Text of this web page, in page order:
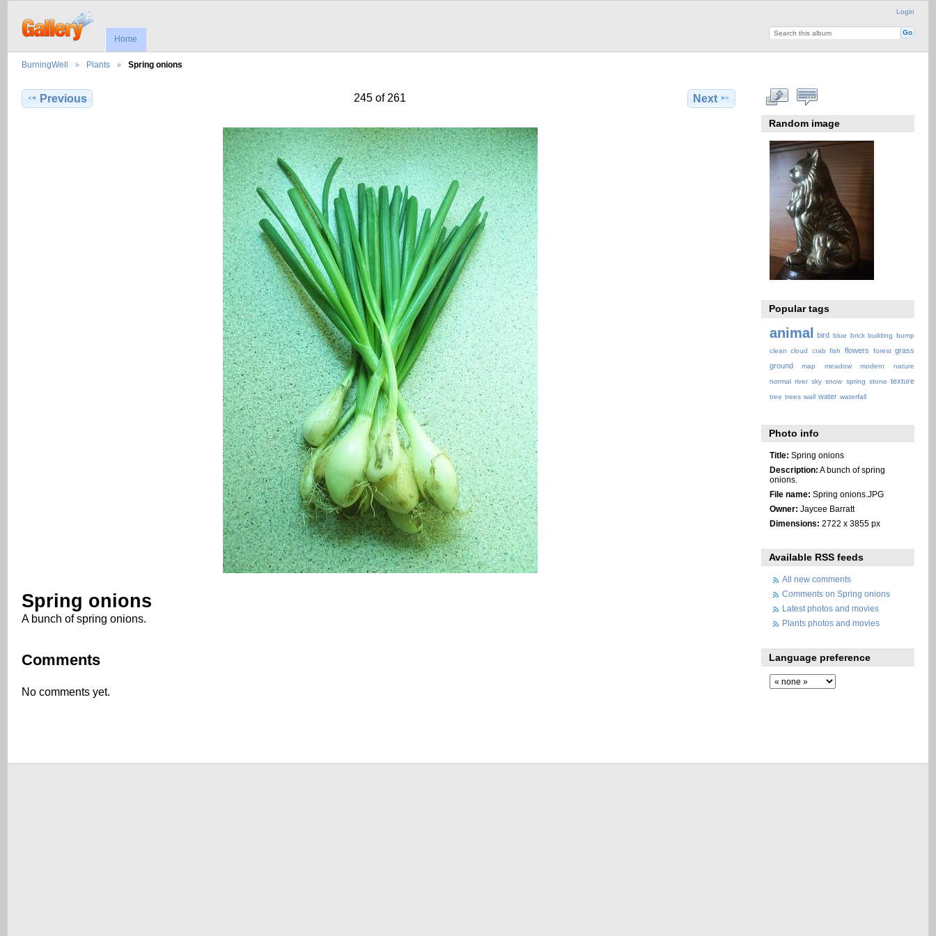
Login
Home
BurningWell Plants Spring onions
Previous 245 of 261 Next
Spring onions
A bunch of spring onions.
Comments
No comments yet.
Random image
Popular tags
animal bird blue brick building bump
clean cloud crab fish flowers forest grass
ground
map meadow modern
nature
normal river sky snow spring stone texture
tree trees wall water waterfall
Photo info
Title: Spring onions
Description: A bunch of spring
onions.
File name: Spring onions.JPG
Owner: Jaycee Barratt
Dimensions: 2722 x 3855 px
Available RSS feeds
All new comments
Comments on Spring onions
Latest photos and movies
Plants photos and movies
Language preference